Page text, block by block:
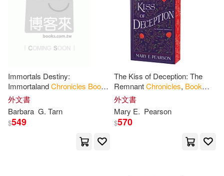
Michele(15)
Pauline (ILT)(15) Petrin(15)
Zec(15) Adams(14)
Andy(14)
野人(2) Abaddon Books(1)
Acumen Pub Ltd(1)
Altai Books(1)
Angel Books(1)
Around the Way Books(1)
Immortals Destiny:
ImmortalandChronicles Book
5
外文書
Barbara G. Tarn
$549
The Kiss of Deception: The
RemnantChronicles, Book
One
外文書
Mary E. Pearson
$570